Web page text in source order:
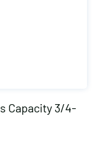
Capacity 3/4-